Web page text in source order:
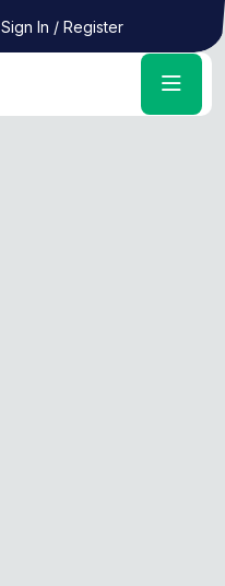
Sign In / Register